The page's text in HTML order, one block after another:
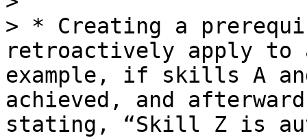
> * Creating a
retroactively apply
example, if skills A
achieved, and
stating, “Skill Z is